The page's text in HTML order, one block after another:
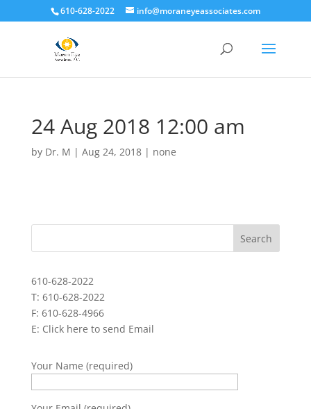
610-628-2022 info@moraneyeassociates.com
24 Aug 2018 12:00 am
by Dr. M | Aug 24, 2018| none
610-628-2022
T: 610-628-2022
F: 610-628-4966
E: Click here to send Email
Your Name (required)